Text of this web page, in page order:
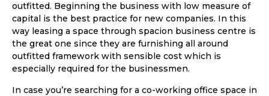
outfitted. Beginning the business with low measure of
capital is the best practice for new companies. In this
way leasing a space through spacion business centre is
the great one since they are furnishing all around
outfitted framework with sensible cost which is
especially required for the businessmen.
In case you’re searching for a co-working office space in